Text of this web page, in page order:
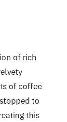
of rich
of coffee
to
this